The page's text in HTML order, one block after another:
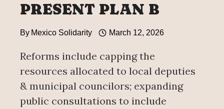
PRESENT PLAN B
By Mexico Solidarity March 12, 2026
Reforms include capping the
resources allocated to local deputies
& municipal councilors; expanding
public consultations to include